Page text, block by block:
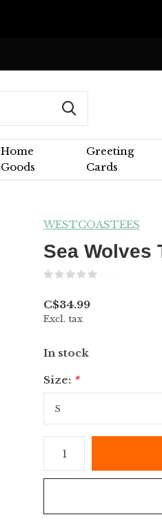
Home
Goods
Greeting
Cards
WESTCOASTEES
Sea Wolves
C$34.99
Excl. tax
In stock
Size: *